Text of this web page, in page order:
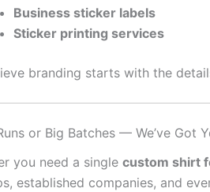
Business sticker labels
Sticker printing services
branding starts with the
or Big Batches — We’ve Got
you need a single custom shirt
established companies, and